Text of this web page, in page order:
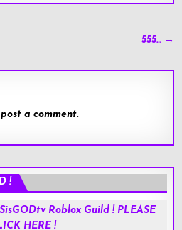
555… →
a comment.
!